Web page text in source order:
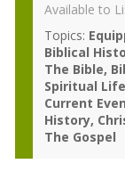
Available to
Topics:
Biblical
The Bible
Spiritual Life
Current
History
The Gospel